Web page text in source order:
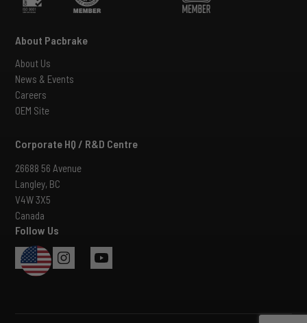
USA
About Pacbrake
About Us
News & Events
Careers
OEM Site
Corporate HQ / R&D Centre
26688 56 Avenue
Langley, BC
V4W 3X5
Canada
Follow Us